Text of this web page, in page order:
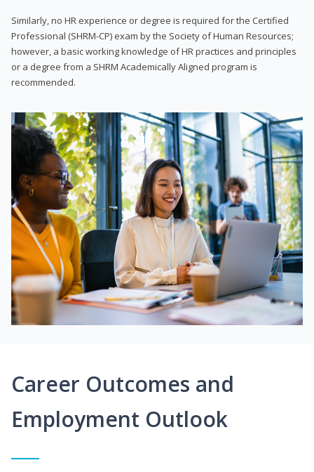
Similarly, no HR experience or degree is required for the Certified
Professional (SHRM-CP) exam by the Society of Human Resources;
however, a basic working knowledge of HR practices and principles
or a degree from a SHRM Academically Aligned program is
recommended.
Career Outcomes and
Employment Outlook